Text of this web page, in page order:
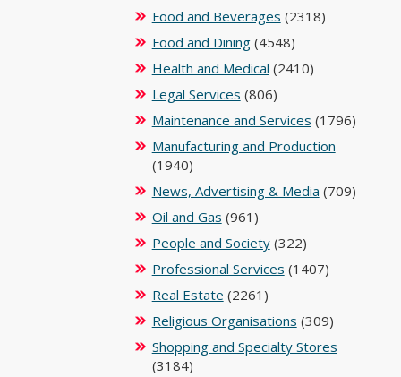
Food and Beverages (2318)
Food and Dining(4548)
Health and Medical (2410)
Legal Services (806)
Maintenance and Services (1796)
Manufacturing and Production
(1940)
News, Advertising & Media (709)
Oil and Gas (961)
People and Society(322)
Professional Services (1407)
Real Estate (2261)
Religious Organisations (309)
Shopping and Specialty Stores
(3184)